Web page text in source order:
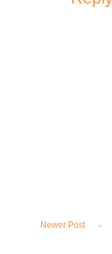
Newer Post